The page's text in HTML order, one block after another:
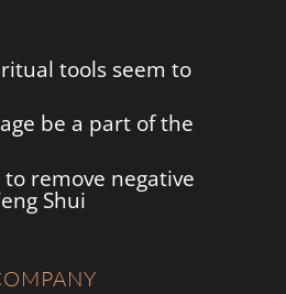
tools seem to
be a part of the
remove negative
Shui